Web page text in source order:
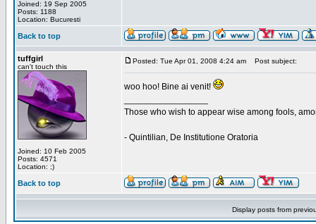
Joined: 19 Sep 2005
Posts: 1188
Location: Bucuresti
Back to top
tuffgirl
can't touch this
Joined: 10 Feb 2005
Posts: 4571
Location: ;)
Posted: Tue Apr 01, 2008 4:24 am Post subject:
woo hoo! Bine ai venit!
Those who wish to appear wise among fools,
- Quintilian, De Institutione Oratoria
Back to top
Display posts from